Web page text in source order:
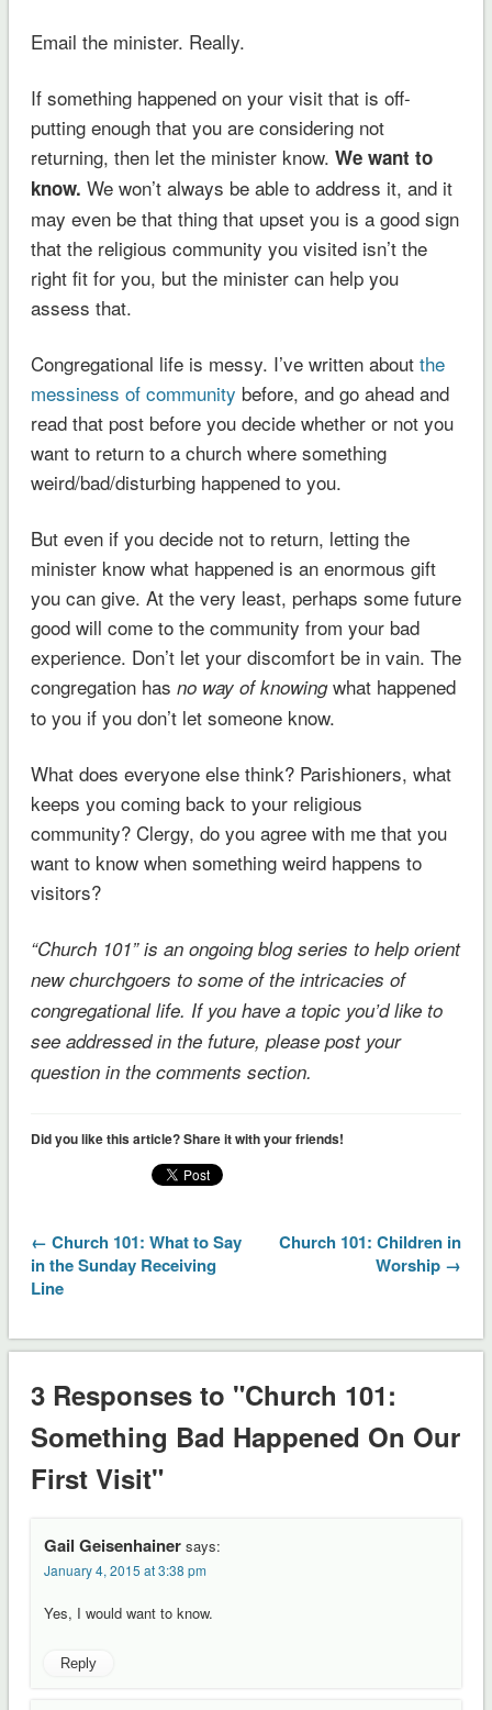
Email the minister. Really.
If something happened on your visit that is off-
putting enough that you are considering not
returning, then let the minister know. We want to
know. We won’t always be able to address it, and it
may even be that thing that upset you is a good sign
that the religious community you visited isn’t the
right fit for you, but the minister can help you
assess that.
Congregational life is messy. I’ve written about the
messiness of community before, and go ahead and
read that post before you decide whether or not you
want to return to a church where something
weird/bad/disturbing happened to you.
But even if you decide not to return, letting the
minister know what happened is an enormous gift
you can give. At the very least, perhaps some future
good will come to the community from your bad
experience. Don’t let your discomfort be in vain. The
congregation has no way of knowingwhat happened
to you if you don’t let someone know.
What does everyone else think? Parishioners, what
keeps you coming back to your religious
community? Clergy, do you agree with me that you
want to know when something weird happens to
visitors?
“Church 101” is an ongoing blog series to help orient
new churchgoers to some of the intricacies of
congregational life. If you have a topic you’d like to
see addressed in the future, please post your
question in the comments section.
Did you like this article? Share it with your friends!
← Church 101: What to Say
in the Sunday Receiving
Line
Church 101: Children in
Worship →
3 Responses to "Church 101:
Something Bad Happened On Our
First Visit"
Gail Geisenhainer says:
January 4, 2015 at 3:38 pm
Yes, I would want to know.
Reply